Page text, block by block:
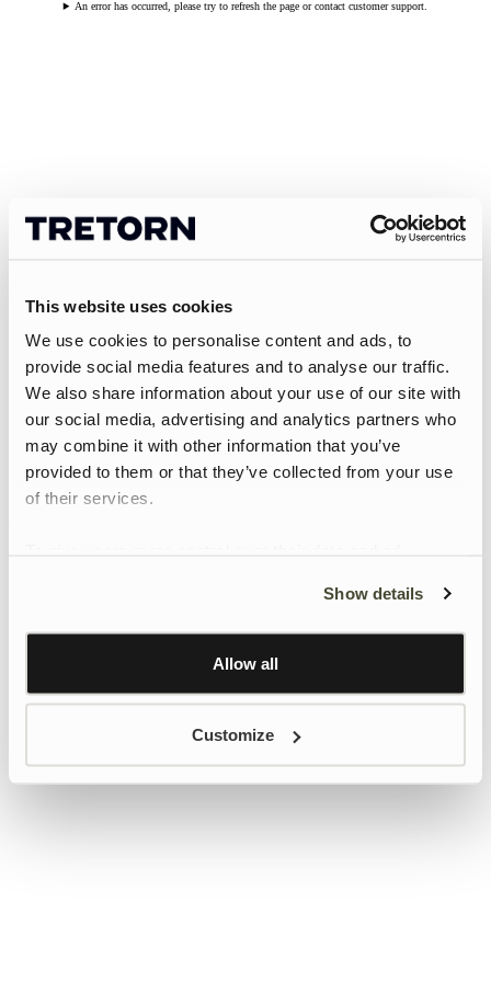
This website uses cookies
We use cookies to personalise content and ads, to
provide social media features and to analyse our traffic.
We also share information about your use of our site with
our social media, advertising and analytics partners who
may combine it with other information that you’ve
provided to them or that they’ve collected from your use
of their services.
Learn more about Google’s Personalisation and
Show details
Allow all
Customize
An error has occurred, please try to refresh the page or contact customer support.